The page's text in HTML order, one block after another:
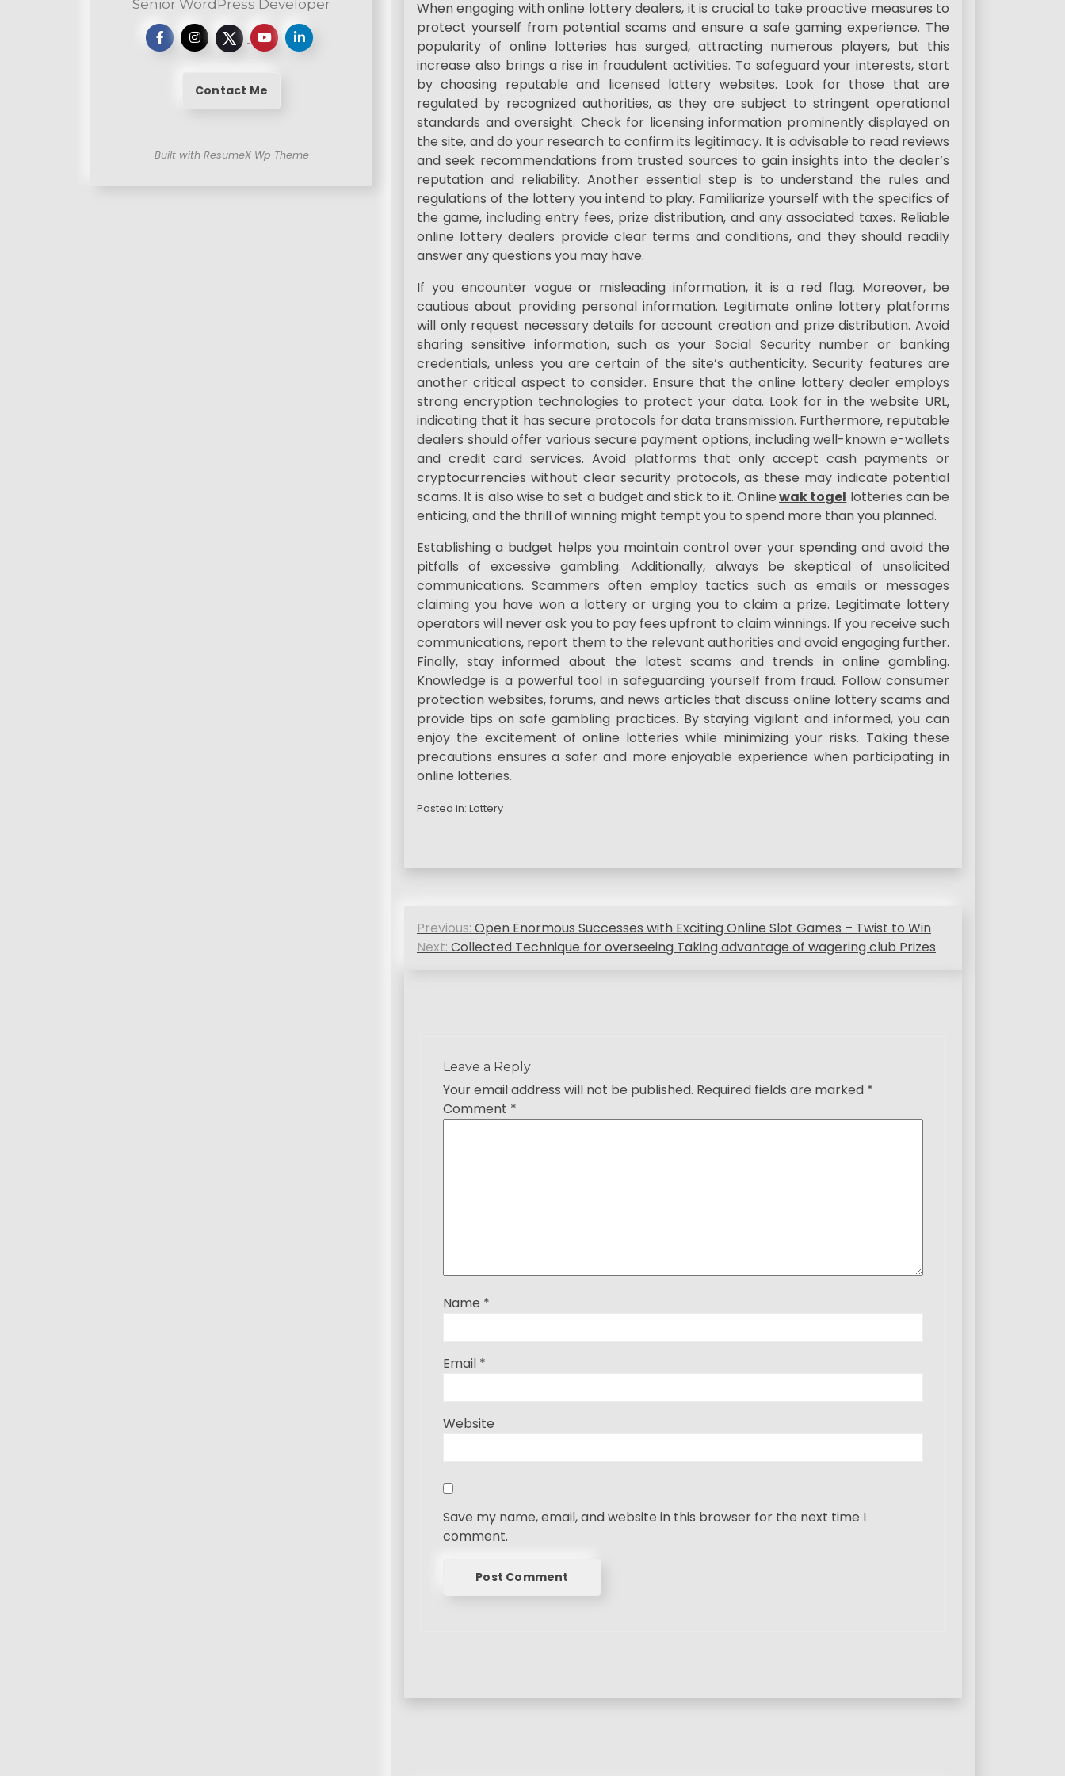
Senior WordPress Developer
Contact Me
Built with ResumeX Wp Theme
When engaging with online lottery dealers, it is crucial to take proactive measures to
protect yourself from potential scams and ensure a safe gaming experience. The
popularity of online lotteries has surged, attracting numerous players, but this
increase also brings a rise in fraudulent activities. To safeguard your interests, start
by choosing reputable and licensed lottery websites. Look for those that are
regulated by recognized authorities, as they are subject to stringent operational
standards and oversight. Check for licensing information prominently displayed on
the site, and do your research to confirm its legitimacy. It is advisable to read reviews
and seek recommendations from trusted sources to gain insights into the dealer’s
reputation and reliability. Another essential step is to understand the rules and
regulations of the lottery you intend to play. Familiarize yourself with the specifics of
the game, including entry fees, prize distribution, and any associated taxes. Reliable
online lottery dealers provide clear terms and conditions, and they should readily
answer any questions you may have.
If you encounter vague or misleading information, it is a red flag. Moreover, be
cautious about providing personal information. Legitimate online lottery platforms
will only request necessary details for account creation and prize distribution. Avoid
sharing sensitive information, such as your Social Security number or banking
credentials, unless you are certain of the site’s authenticity. Security features are
another critical aspect to consider. Ensure that the online lottery dealer employs
strong encryption technologies to protect your data. Look for in the website URL,
indicating that it has secure protocols for data transmission. Furthermore, reputable
dealers should offer various secure payment options, including well-known e-wallets
and credit card services. Avoid platforms that only accept cash payments or
cryptocurrencies without clear security protocols, as these may indicate potential
scams. It is also wise to set a budget and stick to it. Onlinewak togel lotteries can be
enticing, and the thrill of winning might tempt you to spend more than you planned.
Establishing a budget helps you maintain control over your spending and avoid the
pitfalls of excessive gambling. Additionally, always be skeptical of unsolicited
communications. Scammers often employ tactics such as emails or messages
claiming you have won a lottery or urging you to claim a prize. Legitimate lottery
operators will never ask you to pay fees upfront to claim winnings. If you receive such
communications, report them to the relevant authorities and avoid engaging further.
Finally, stay informed about the latest scams and trends in online gambling.
Knowledge is a powerful tool in safeguarding yourself from fraud. Follow consumer
protection websites, forums, and news articles that discuss online lottery scams and
provide tips on safe gambling practices. By staying vigilant and informed, you can
enjoy the excitement of online lotteries while minimizing your risks. Taking these
precautions ensures a safer and more enjoyable experience when participating in
online lotteries.
Posted in: Lottery
P
o
Previous: Open Enormous Successes with Exciting Online Slot Games – Twist to Win
Next: Collected Technique for overseeing Taking advantage of wagering club Prizes
Leave a Reply
Your email address will not be published. Required fields are marked *
Comment *
Name *
Email *
Website
Save my name, email, and website in this browser for the next time I
comment.